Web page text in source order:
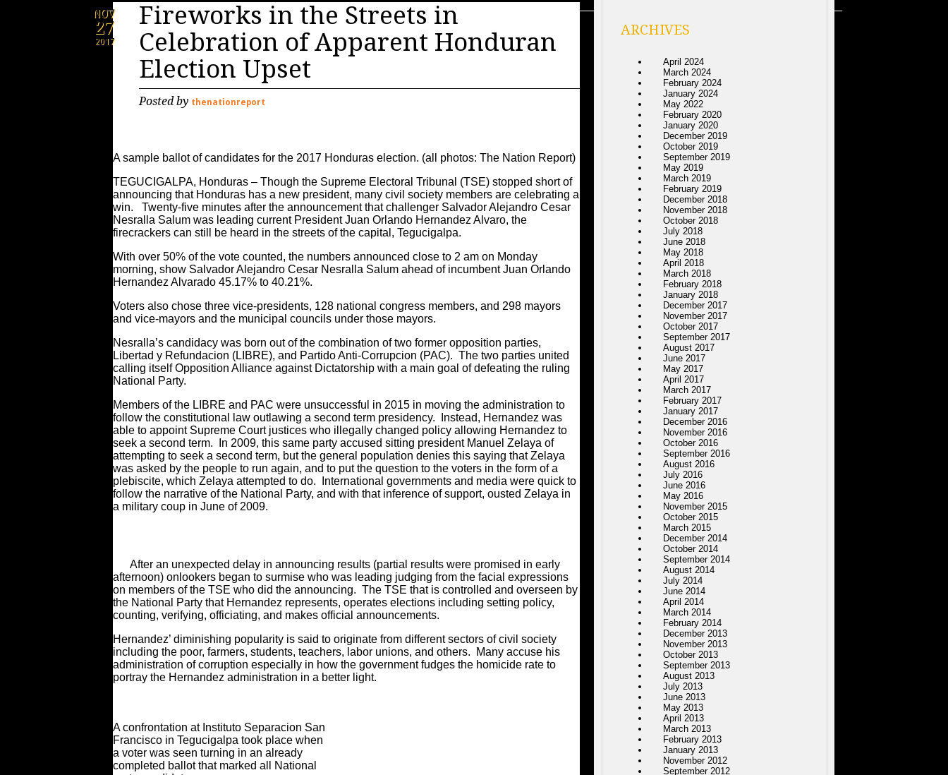
NOV
27
2017
Fireworks in the Streets in
Celebration of Apparent Honduran
Election Upset
Posted by thenationreport
A sample ballot of candidates for the 2017 Honduras election. (all photos: The Nation Report)
TEGUCIGALPA, Honduras – Though the Supreme Electoral Tribunal (TSE) stopped short of
announcing that Honduras has a new president, many civil society members are celebrating a
win. Twenty-five minutes after the announcement that challenger Salvador Alejandro Cesar
Nesralla Salum was leading current President Juan Orlando Hernandez Alvaro, the
firecrackers can still be heard in the streets of the capital, Tegucigalpa.
With over 50% of the vote counted, the numbers announced close to 2 am on Monday
morning, show Salvador Alejandro Cesar Nesralla Salum ahead of incumbent Juan Orlando
Hernandez Alvarado 45.17% to 40.21%.
Voters also chose three vice-presidents, 128 national congress members, and 298 mayors
and vice-mayors and the municipal councils under those mayors.
Nesralla’s candidacy was born out of the combination of two former opposition parties,
Libertad y Refundacion (LIBRE), and Partido Anti-Corrupcion (PAC). The two parties united
calling itself Opposition Alliance against Dictatorship with a main goal of defeating the ruling
National Party.
Members of the LIBRE and PAC were unsuccessful in 2015 in moving the administration to
follow the constitutional law outlawing a second term presidency. Instead, Hernandez was
able to appoint Supreme Court justices who illegally changed policy allowing Hernandez to
seek a second term. In 2009, this same party accused sitting president Manuel Zelaya of
attempting to seek a second term, but the general population denies this saying that Zelaya
was asked by the people to run again, and to put the question to the voters in the form of a
plebiscite, which Zelaya attempted to do. International governments and media were quick to
follow the narrative of the National Party, and with that inference of support, ousted Zelaya in
a military coup in June of 2009.
After an unexpected delay in announcing results (partial results were promised in early
afternoon) onlookers began to surmise who was leading judging from the facial expressions
on members of the TSE who did the announcing. The TSE that is controlled and overseen by
the National Party that Hernandez represents, operates elections including setting policy,
counting, verifying, officiating, and makes official announcements.
Hernandez’ diminishing popularity is said to originate from different sectors of civil society
including the poor, farmers, students, teachers, labor unions, and others. Many accuse his
administration of corruption especially in how the government fudges the homicide rate to
portray the Hernandez administration in a better light.
A confrontation at Instituto Separacion San
Francisco in Tegucigalpa took place when
a voter was seen turning in an already
completed ballot that marked all National
ARCHIVES
April 2024
March 2024
February 2024
January 2024
May 2022
February 2020
January 2020
December 2019
October 2019
September 2019
May 2019
March 2019
February 2019
December 2018
November 2018
October 2018
July 2018
June 2018
May 2018
April 2018
March 2018
February 2018
January 2018
December 2017
November 2017
October 2017
September 2017
August 2017
June 2017
May 2017
April 2017
March 2017
February 2017
January 2017
December 2016
November 2016
October 2016
September 2016
August 2016
July 2016
June 2016
May 2016
November 2015
October 2015
March 2015
December 2014
October 2014
September 2014
August 2014
July 2014
June 2014
April 2014
March 2014
February 2014
December 2013
November 2013
October 2013
September 2013
August 2013
July 2013
June 2013
May 2013
April 2013
March 2013
February 2013
January 2013
November 2012
September 2012